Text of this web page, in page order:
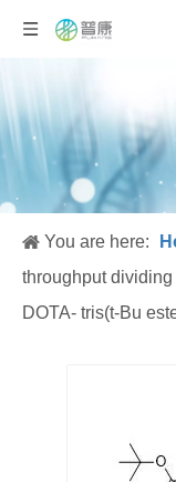
You are here:
throughput
DOTA- tris(t-Bu